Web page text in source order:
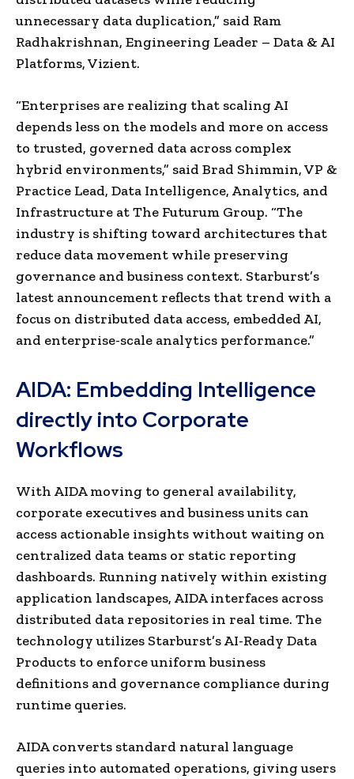
unnecessary data duplication,” said Ram
Radhakrishnan, Engineering Leader – Data & AI
Platforms, Vizient.
“Enterprises are realizing that scaling AI
depends less on the models and more on access
to trusted, governed data across complex
hybrid environments,” said Brad Shimmin, VP &
Practice Lead, Data Intelligence, Analytics, and
Infrastructure at The Futurum Group. “The
industry is shifting toward architectures that
reduce data movement while preserving
governance and business context. Starburst’s
latest announcement reflects that trend with a
focus on distributed data access, embedded AI,
and enterprise-scale analytics performance.”
AIDA: Embedding Intelligence
directly into Corporate
Workflows
With AIDA moving to general availability,
corporate executives and business units can
access actionable insights without waiting on
centralized data teams or static reporting
dashboards. Running natively within existing
application landscapes, AIDA interfaces across
distributed data repositories in real time. The
technology utilizes Starburst’s AI-Ready Data
Products to enforce uniform business
definitions and governance compliance during
runtime queries.
AIDA converts standard natural language
queries into automated operations, giving users